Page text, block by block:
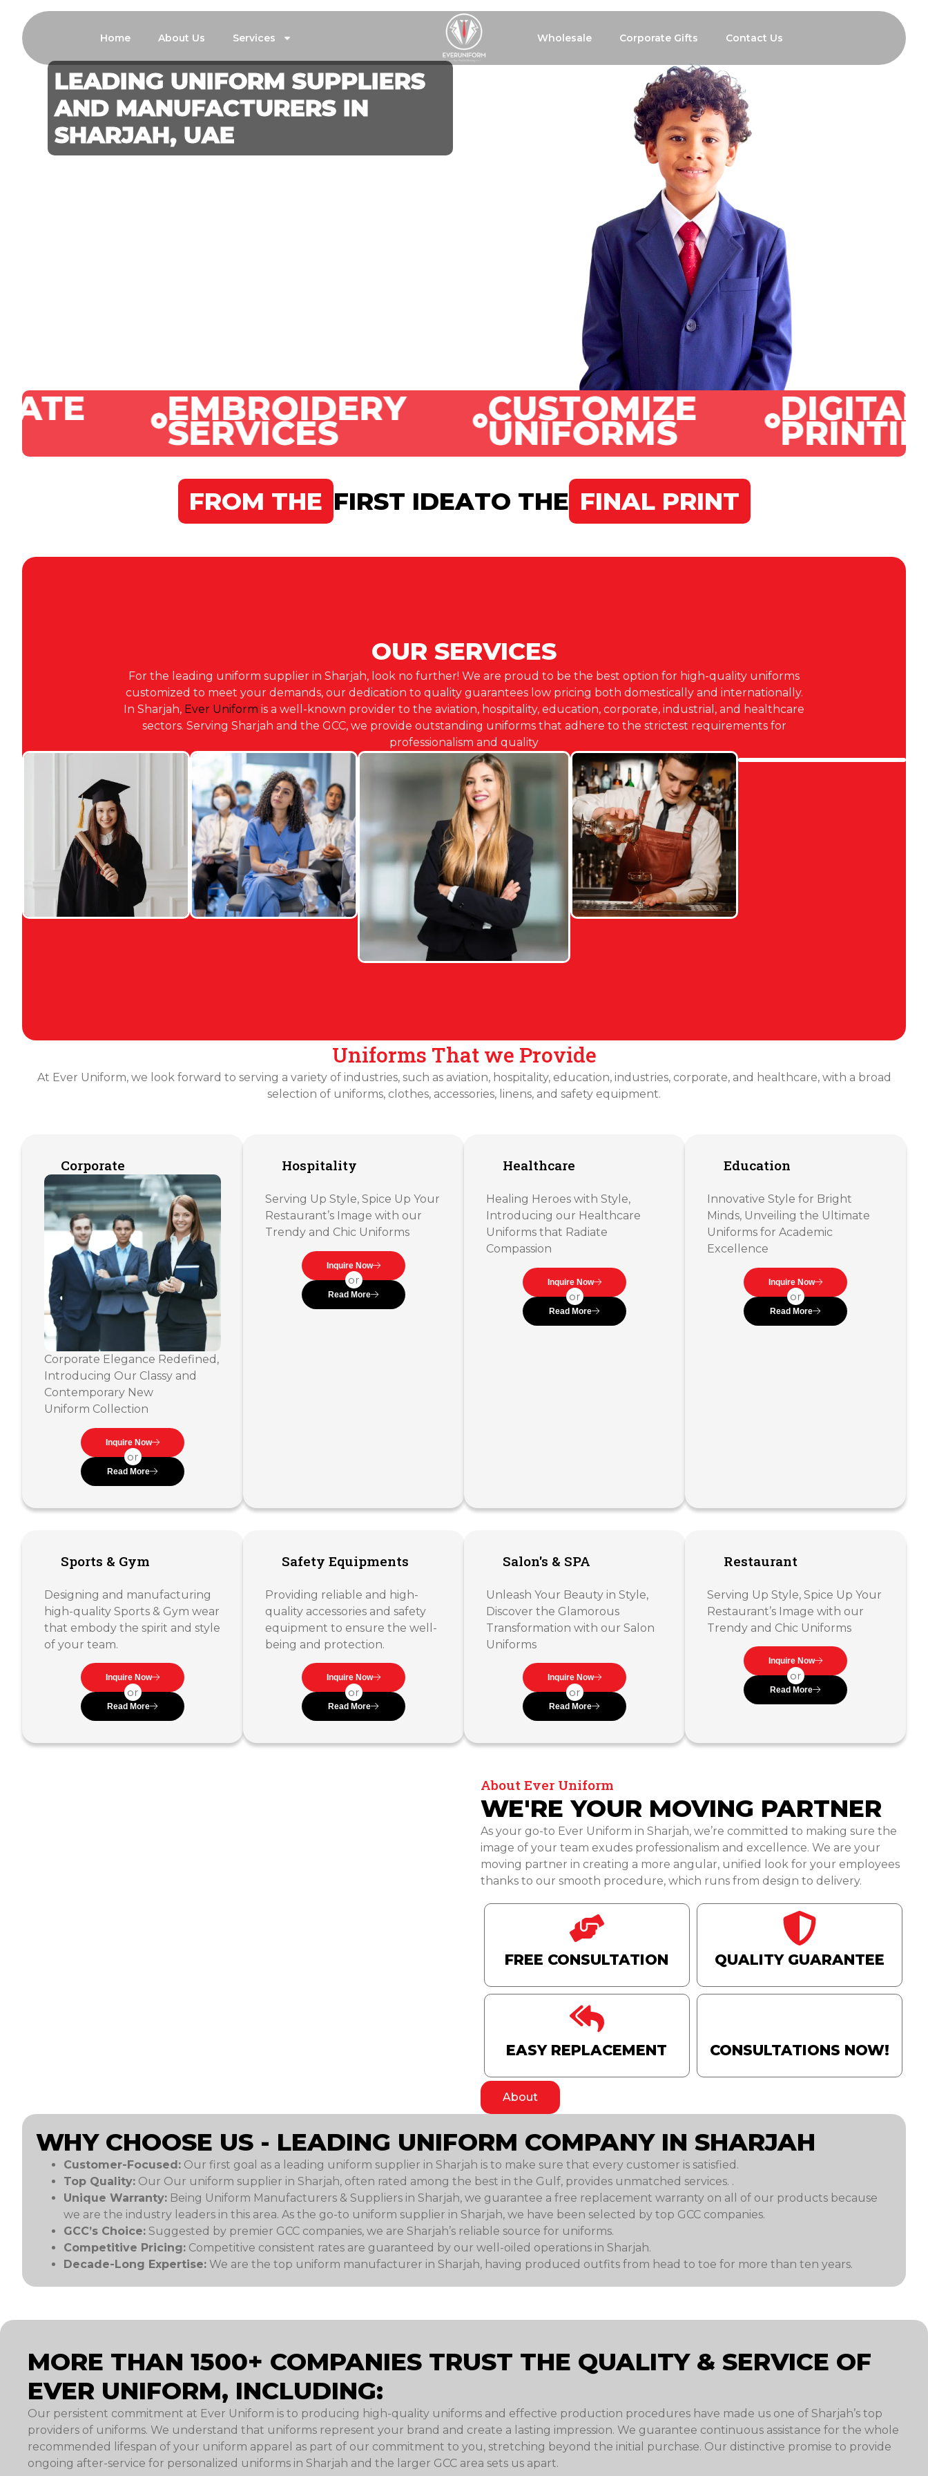
Home About Us Services Wholesale Corporate Gifts Contact Us
LEADING UNIFORM SUPPLIERS
AND MANUFACTURERS IN
SHARJAH, UAE
EMBROIDERY
SERVICES
CUSTOMIZE
UNIFORMS
DIGITAL
PRINTING
FROM THE FIRST IDEATO THE FINAL PRINT
OUR SERVICES
For the leading uniform supplier in Sharjah, look no further! We are proud to be the best option for high-quality uniforms
customized to meet your demands, our dedication to quality guarantees low pricing both domestically and internationally.
In Sharjah, Ever Uniform is a well-known provider to the aviation, hospitality, education, corporate, industrial, and healthcare
sectors. Serving Sharjah and the GCC, we provide outstanding uniforms that adhere to the strictest requirements for
professionalism and quality
Uniforms That we Provide
At Ever Uniform, we look forward to serving a variety of industries, such as aviation, hospitality, education, industries, corporate, and healthcare, with a broad
selection of uniforms, clothes, accessories, linens, and safety equipment.
Corporate
Corporate Elegance Redefined,
Introducing Our Classy and
Contemporary New
Uniform Collection
Inquire Now
or
Read More
Hospitality
Serving Up Style, Spice Up Your
Restaurant’s Image with our
Trendy and Chic Uniforms
Inquire Now
or
Read More
Healthcare
Healing Heroes with Style,
Introducing our Healthcare
Uniforms that Radiate
Compassion
Inquire Now
or
Read More
Education
Innovative Style for Bright
Minds, Unveiling the Ultimate
Uniforms for Academic
Excellence
Inquire Now
or
Read More
Sports & Gym
Designing and manufacturing
high-quality Sports & Gym wear
that embody the spirit and style
of your team.
Inquire Now
or
Read More
Safety Equipments
Providing reliable and high-
quality accessories and safety
equipment to ensure the well-
being and protection.
Inquire Now
or
Read More
Salon's & SPA
Unleash Your Beauty in Style,
Discover the Glamorous
Transformation with our Salon
Uniforms
Inquire Now
or
Read More
Restaurant
Serving Up Style, Spice Up Your
Restaurant’s Image with our
Trendy and Chic Uniforms
Inquire Now
or
Read More
About Ever Uniform
WE'RE YOUR MOVING PARTNER
As your go-to Ever Uniform in Sharjah, we’re committed to making sure the
image of your team exudes professionalism and excellence. We are your
moving partner in creating a more angular, unified look for your employees
thanks to our smooth procedure, which runs from design to delivery.
FREE CONSULTATION QUALITY GUARANTEE
EASY REPLACEMENT CONSULTATIONS NOW!
About
WHY CHOOSE US - LEADING UNIFORM COMPANY IN SHARJAH
Customer-Focused: Our first goal as a leading uniform supplier in Sharjah is to make sure that every customer is satisfied.
Top Quality: Our Our uniform supplier in Sharjah, often rated among the best in the Gulf, provides unmatched services. .
Unique Warranty: Being Uniform Manufacturers & Suppliers in Sharjah, we guarantee a free replacement warranty on all of our products because
we are the industry leaders in this area. As the go-to uniform supplier in Sharjah, we have been selected by top GCC companies.
GCC’s Choice: Suggested by premier GCC companies, we are Sharjah’s reliable source for uniforms.
Competitive Pricing: Competitive consistent rates are guaranteed by our well-oiled operations in Sharjah.
Decade-Long Expertise: We are the top uniform manufacturer in Sharjah, having produced outfits from head to toe for more than ten years.
MORE THAN 1500+ COMPANIES TRUST THE QUALITY & SERVICE OF
EVER UNIFORM, INCLUDING:
Our persistent commitment at Ever Uniform is to producing high-quality uniforms and effective production procedures have made us one of Sharjah’s top
providers of uniforms. We understand that uniforms represent your brand and create a lasting impression. We guarantee continuous assistance for the whole
recommended lifespan of your uniform apparel as part of our commitment to you, stretching beyond the initial purchase. Our distinctive promise to provide
ongoing after-service for personalized uniforms in Sharjah and the larger GCC area sets us apart.